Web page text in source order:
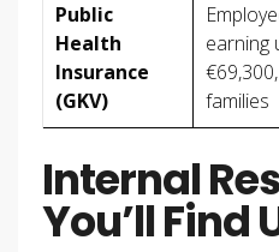
Public
Health
Insurance
(GKV)
earning
€69,300,
families
Internal
You’ll Find